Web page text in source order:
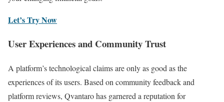
Let’s Try Now
User Experiences and Community Trust
A platform’s technological claims are only as good as the
experiences of its users. Based on community feedback and
platform reviews, Qvantaro has garnered a reputation for